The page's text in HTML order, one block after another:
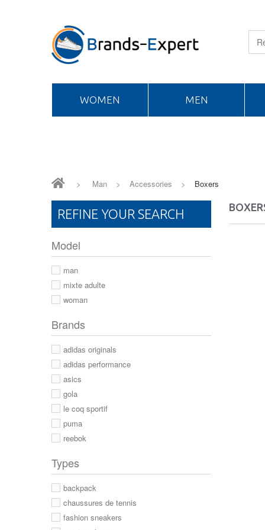
WOMEN MEN
> Man > Accessories > Boxers
REFINE YOUR SEARCH
Model
man
mixte adulte
woman
Brands
adidas originals
adidas performance
asics
gola
le coq sportif
puma
reebok
Types
backpack
chaussures de tennis
fashion sneakers